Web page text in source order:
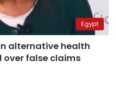
Egypt
alternative health
over false claims